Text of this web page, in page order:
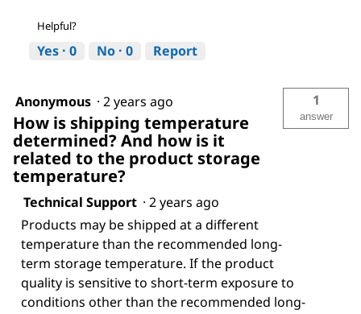
Helpful?
Yes · 0 No · 0 Report
Anonymous · 2 years ago
How is shipping temperature
determined? And how is it
related to the product storage
temperature?
1
answer
Technical Support · 2 years ago
Products may be shipped at a different
temperature than the recommended long-
term storage temperature. If the product
quality is sensitive to short-term exposure to
conditions other than the recommended long-